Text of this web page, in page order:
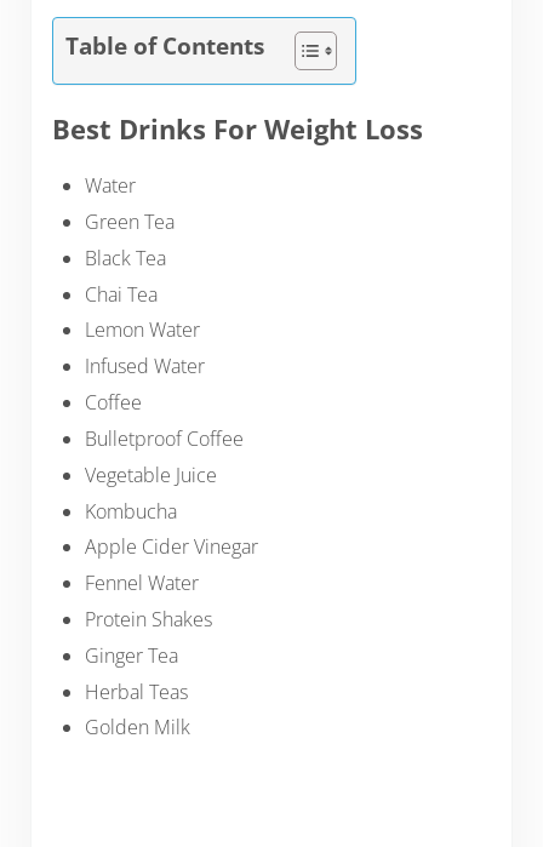
Table of Contents
Best Drinks For Weight Loss
Water
Green Tea
Black Tea
Chai Tea
Lemon Water
Infused Water
Coffee
Bulletproof Coffee
Vegetable Juice
Kombucha
Apple Cider Vinegar
Fennel Water
Protein Shakes
Ginger Tea
Herbal Teas
Golden Milk